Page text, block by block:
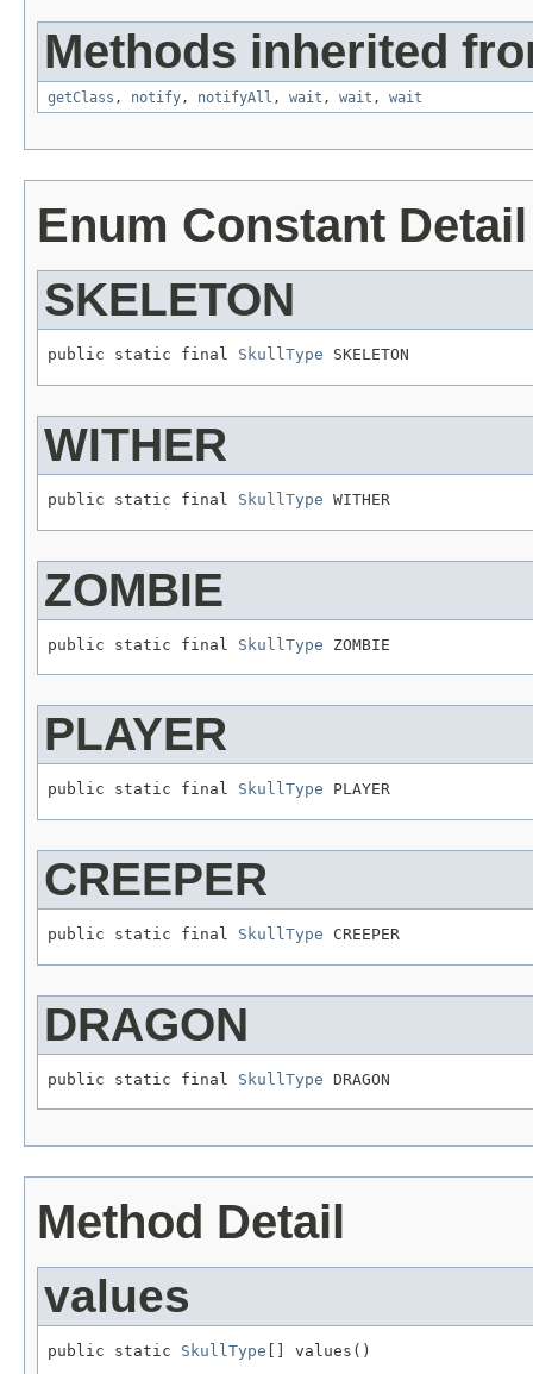
Methods inherited
getClass , notify, notifyAll , wait , wait , wait
Enum Constant Detail
SKELETON
public static final SkullType SKELETON
WITHER
public static final SkullType WITHER
ZOMBIE
public static final SkullType ZOMBIE
PLAYER
public static final SkullType PLAYER
CREEPER
public static final SkullType CREEPER
DRAGON
public static final SkullType DRAGON
Method Detail
values
public static SkullType [] values()